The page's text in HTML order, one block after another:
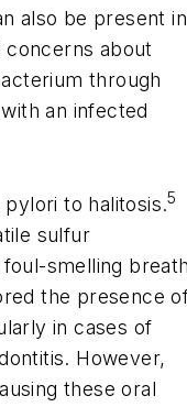
also be present in
concerns about
through
an infected
pylori to halitosis.5
sulfur
smelling
the presence
in cases of
However,
these oral